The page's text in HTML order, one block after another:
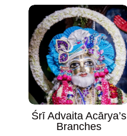
Śrī Advaita Acārya’s
Branches